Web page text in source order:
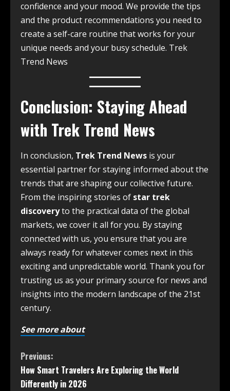
confidence and your mood. We provide the tips
and the product recommendations you need to
create a self-care routine that works for your
unique needs and your busy schedule. Trek
Trend News
Conclusion: Staying Ahead
with Trek Trend News
In conclusion, Trek Trend News is your
essential partner for staying informed about the
trends that are shaping our collective future.
From the inspiring stories of star trek
discoveryto the practical data of the global
markets, we cover it all for you. By staying
connected with us, you ensure that you are
always ready for whatever comes next in this
exciting and unpredictable world. Thank you for
trusting us as your primary source for news and
insights into the modern landscape of the 21st
century.
See more about
Previous:
How Smart Travelers Are Exploring the World
Differently in 2026